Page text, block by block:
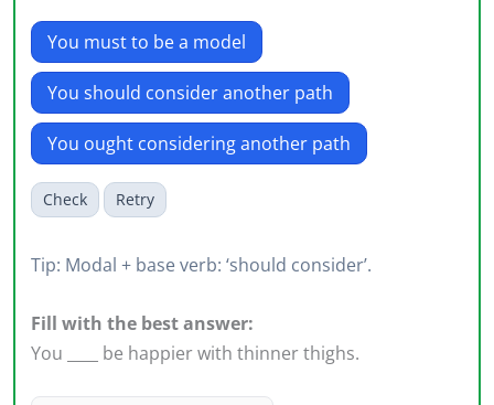
You must to be a model
You should consider another path
You ought considering another path
Check Retry
Tip: Modal + base verb: ‘should consider’.
Fill with the best answer:
You ____ be happier with thinner thighs.